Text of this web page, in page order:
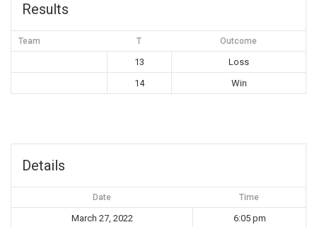
Results
Team T Outcome
13
Loss
14
Win
Details
Date Time
March 27, 2022 6:05 pm